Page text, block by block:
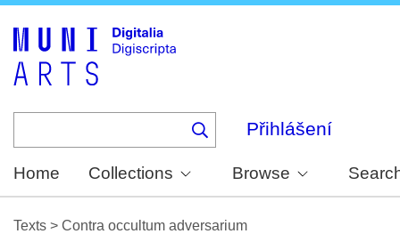
Přihlášení
Home Collections Browse
Texts > Contra occultum adversarium